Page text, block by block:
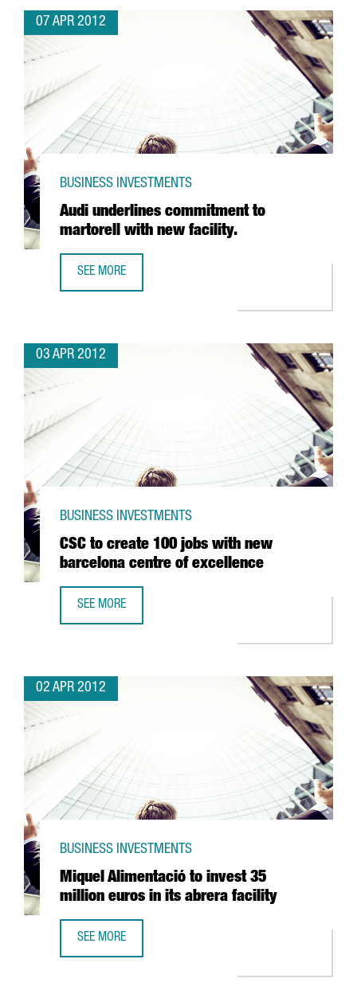
07 APR 2012
Audi underlines commitment to
martorell with new facility.
BUSINESS INVESTMENTS
SEE MORE
03 APR 2012
CSC to create 100 jobs with new
barcelona centre of excellence
BUSINESS INVESTMENTS
SEE MORE
02 APR 2012
Miquel Alimentació to invest 35
million euros in its abrera facility
BUSINESS INVESTMENTS
SEE MORE